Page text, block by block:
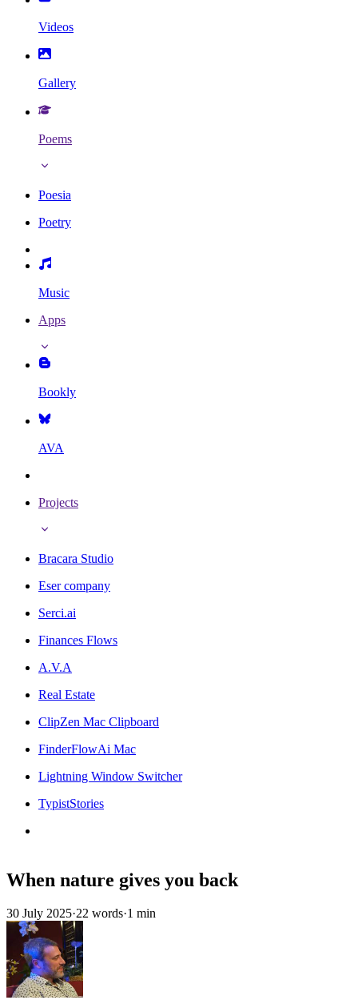
Videos
Gallery
Poems
Poesia
Poetry
Music
Apps
Bookly
AVA
Projects
Bracara Studio
Eser company
Serci.ai
Finances Flows
A.V.A
Real Estate
ClipZen Mac Clipboard
FinderFlowAi Mac
Lightning Window Switcher
TypistStories
When nature gives you back
30 July 2025·22 words·1 min